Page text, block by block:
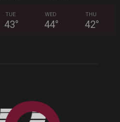
TUE
43°
WED
44°
THU
42°